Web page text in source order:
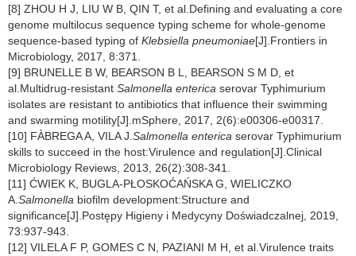
[8] ZHOU H J, LIU W B, QIN T, et al.Defining and evaluating a core
genome multilocus sequence typing scheme for whole-genome
sequence-based typing of Klebsiella pneumoniae[J].Frontiers in
Microbiology, 2017, 8:371.
[9] BRUNELLE B W, BEARSON B L, BEARSON S M D, et
al.Multidrug-resistant Salmonella enterica serovar Typhimurium
isolates are resistant to antibiotics that influence their swimming
and swarming motility[J].mSphere, 2017, 2(6):e00306-e00317.
[10] FÀBREGA A, VILA J. Salmonella enterica serovar Typhimurium
skills to succeed in the host:Virulence and regulation[J].Clinical
Microbiology Reviews, 2013, 26(2):308-341.
[11] ĆWIEK K, BUGLA-PŁOSKOĆAŃSKA G, WIELICZKO
A. Salmonella biofilm development:Structure and
significance[J].Postępy Higieny i Medycyny Doświadczalnej, 2019,
73:937-943.
[12] VILELA F P, GOMES C N, PAZIANI M H, et al.Virulence traits